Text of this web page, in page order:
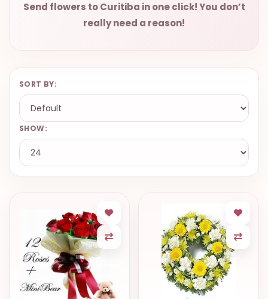
Send flowers to Curitiba in one click! You don’t
really need a reason!
SORT BY:
SHOW: